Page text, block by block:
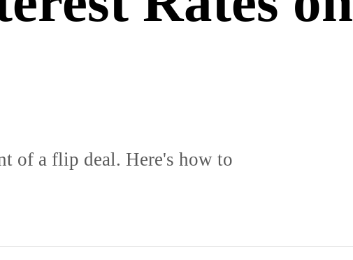
of a flip deal. Here's how to